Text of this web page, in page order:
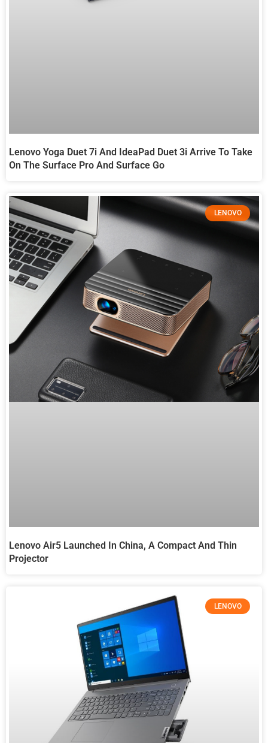
Lenovo Yoga Duet 7i And IdeaPad Duet 3i Arrive To Take
On The Surface Pro And Surface Go
LENOVO
Lenovo Air5 Launched In China, A Compact And Thin
Projector
LENOVO